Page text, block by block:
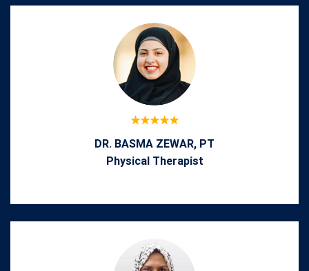
DR. BASMA ZEWAR, PT
Physical Therapist